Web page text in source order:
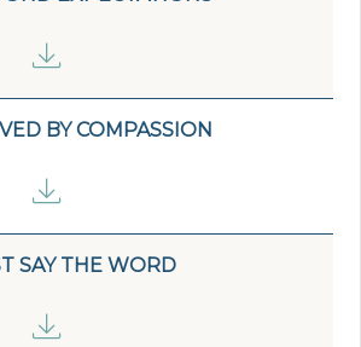
BY COMPASSION
SAY THE WORD